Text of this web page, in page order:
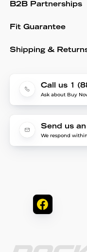
B2B Partnerships
Fit Guarantee
Shipping &
Call us 1
Ask about Buy
Send us an
We respond